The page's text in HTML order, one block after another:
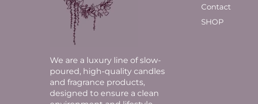
We are a luxury line of slow-
poured, high-quality candles
and fragrance products,
designed to ensure a clean
Contact
SHOP